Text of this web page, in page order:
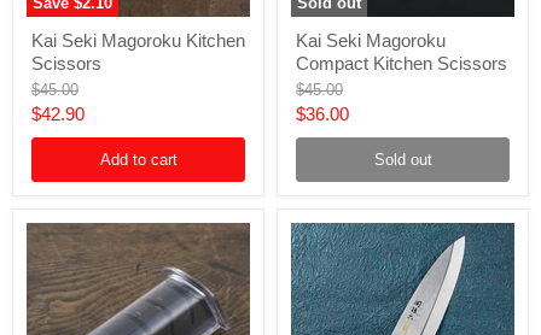
Seki
Magoroku
Kitchen
Scissors
Kai Seki Magoroku Kitchen
Scissors
Original
price
$45.00
Current
price
$42.90
Add to cart
Seki
Magoroku
Compact
Kitchen
Scissors
Kai Seki Magoroku
Compact Kitchen Scissors
Original
price
$45.00
Current
price
$36.00
Sold out